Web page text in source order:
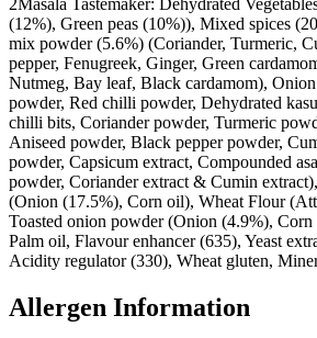
2Masala Tastemaker: Dehydrated
(12%), Green peas (10%)), Mixed spices
mix powder (5.6%) (Coriander, Turmeric,
pepper, Fenugreek, Ginger, Green
Nutmeg, Bay leaf, Black cardamom),
powder, Red chilli powder, Dehydrated
chilli bits, Coriander powder, Turmeric
Aniseed powder, Black pepper powder,
powder, Capsicum extract, Compounded
powder, Coriander extract & Cumin
(Onion (17.5%), Corn oil), Wheat Flour
Toasted onion powder (Onion (4.9%),
Palm oil, Flavour enhancer (635), Yeast
Acidity regulator (330), Wheat gluten,
Allergen Information